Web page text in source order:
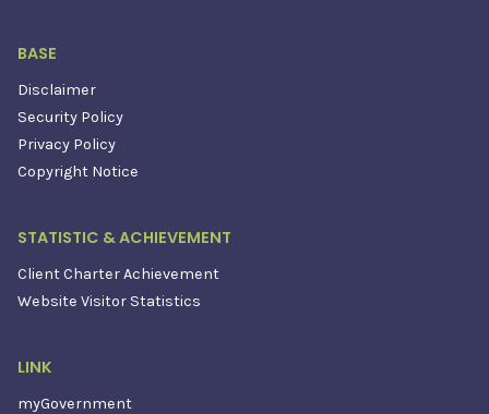
BASE
Disclaimer
Security Policy
Privacy Policy
Copyright Notice
STATISTIC & ACHIEVEMENT
Client Charter Achievement
Website Visitor Statistics
LINK
myGovernment